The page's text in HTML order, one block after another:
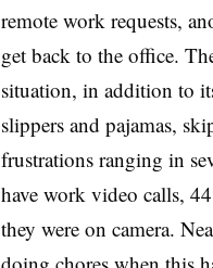
remote work requests,
get back to the office.
situation, in addition to
slippers and pajamas,
frustrations ranging in
have work video calls,
they were on camera.